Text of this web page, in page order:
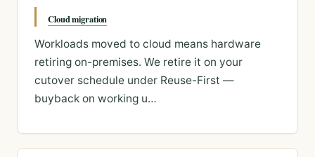
Cloud migration
Workloads moved to cloud means hardware
retiring on-premises. We retire it on your
cutover schedule under Reuse-First —
buyback on working u…